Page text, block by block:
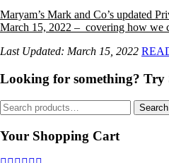
Maryam’s Mark and Co’s updated
March 15, 2022 – covering how we
Last Updated: March 15, 2022
Looking for something? Try
Search
for:
Search
Your Shopping Cart